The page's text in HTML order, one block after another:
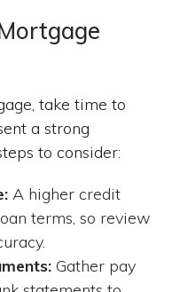
take time to
a strong
to consider:
A higher credit
terms, so review
Gather pay